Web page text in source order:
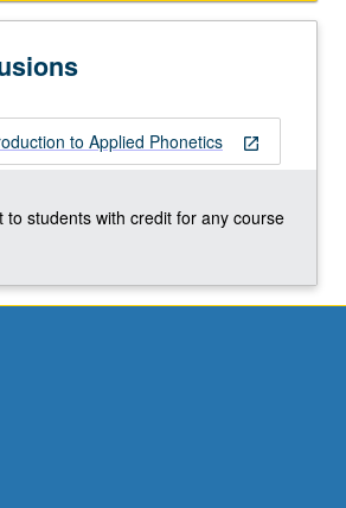
open_in_new
to Applied Phonetics
to students with credit for any course